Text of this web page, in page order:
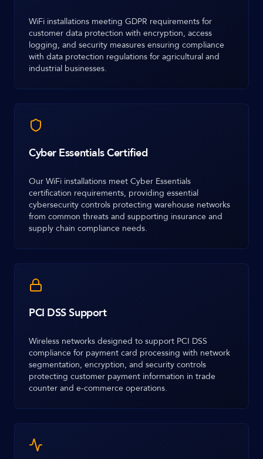
WiFi installations meeting GDPR requirements for
customer data protection with encryption, access
logging, and security measures ensuring compliance
with data protection regulations for agricultural and
industrial businesses.
Cyber Essentials Certified
Our WiFi installations meet Cyber Essentials
certification requirements, providing essential
cybersecurity controls protecting warehouse networks
from common threats and supporting insurance and
supply chain compliance needs.
PCI DSS Support
Wireless networks designed to support PCI DSS
compliance for payment card processing with network
segmentation, encryption, and security controls
protecting customer payment information in trade
counter and e-commerce operations.